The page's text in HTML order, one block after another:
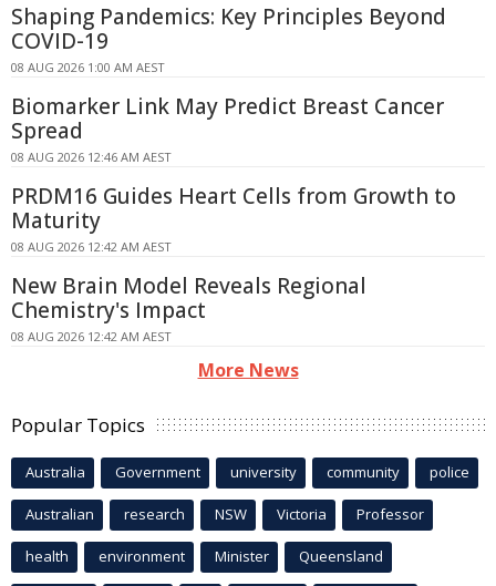
Shaping Pandemics: Key Principles Beyond
COVID-19
08 AUG 2026 1:00 AM AEST
Biomarker Link May Predict Breast Cancer
Spread
08 AUG 2026 12:46 AM AEST
PRDM16 Guides Heart Cells from Growth to
Maturity
08 AUG 2026 12:42 AM AEST
New Brain Model Reveals Regional
Chemistry's Impact
08 AUG 2026 12:42 AM AEST
More News
Popular Topics
Australia Government university community police
Australian research NSW Victoria Professor
health environment Minister Queensland